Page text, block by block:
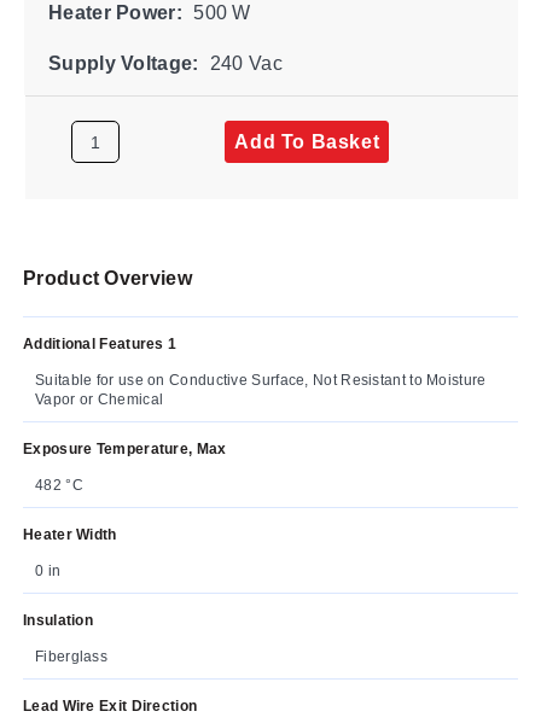
Heater Power: 500 W
Supply Voltage: 240 Vac
Add To Basket
Product Overview
Additional Features 1
Suitable for use on Conductive Surface, Not Resistant to Moisture
Vapor or Chemical
Exposure Temperature, Max
482 °C
Heater Width
0 in
Insulation
Fiberglass
Lead Wire Exit Direction